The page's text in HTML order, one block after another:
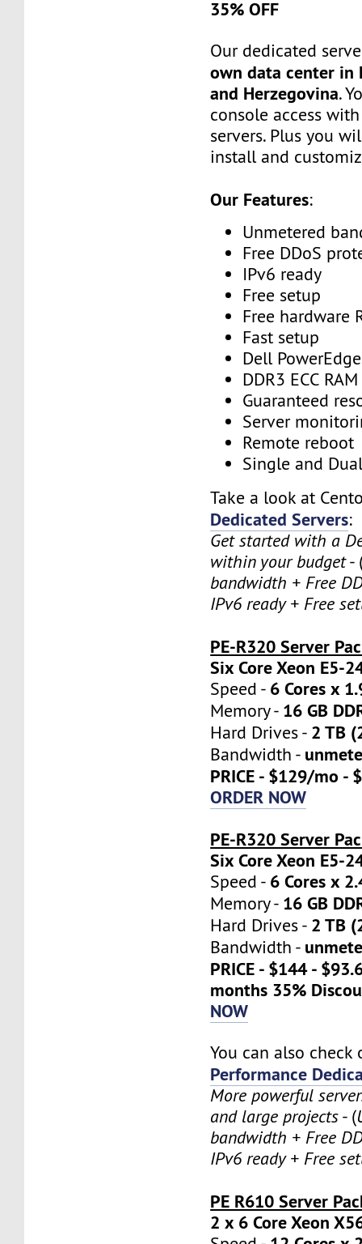
35% OFF
Our dedicated
own data center in
and Herzegovina.
console access
servers. Plus you
install and
Our Features:
Unmetered
Free DDoS
IPv6 ready
Free setup
Free hardware
Fast setup
Dell
DDR3 ECC RAM
Guaranteed
Server
Remote reboot
Single and
Take a look at
Dedicated Servers:
Get started with a
within your budget-
bandwidth + Free
IPv6 ready + Free
PE-R320 Server
Six Core Xeon E5-
Speed - 6 Cores x
Memory - 16 GB
Hard Drives - 2 TB
Bandwidth -
PRICE - $129/mo -
ORDER NOW
PE-R320 Server
Six Core Xeon E5-
Speed - 6 Cores x
Memory - 16 GB
Hard Drives - 2 TB
Bandwidth -
PRICE - $144 -
months 35%
NOW
You can also check
Performance
More powerful
and large projects- (
bandwidth + Free
IPv6 ready + Free
PE R610 Server
2 x 6 Core Xeon